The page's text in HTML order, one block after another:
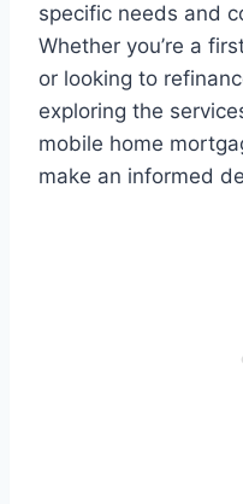
specific needs and
Whether you’re a
or looking to
exploring the
mobile home
make an informed